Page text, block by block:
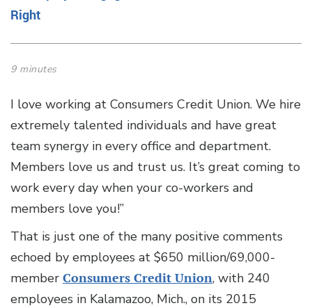
Right
9 minutes
I love working at Consumers Credit Union. We hire
extremely talented individuals and have great
team synergy in every office and department.
Members love us and trust us. It’s great coming to
work every day when your co-workers and
members love you!”
That is just one of the many positive comments
echoed by employees at $650 million/69,000-
member Consumers Credit Union, with 240
employees in Kalamazoo, Mich., on its 2015